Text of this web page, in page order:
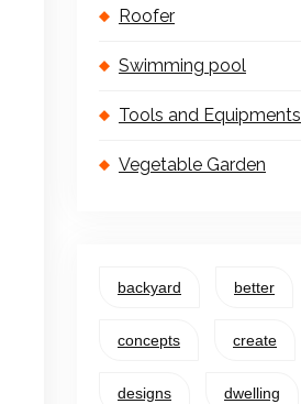
Roofer
Swimming pool
Tools and Equipments
Vegetable Garden
backyard better
concepts create
designs dwelling